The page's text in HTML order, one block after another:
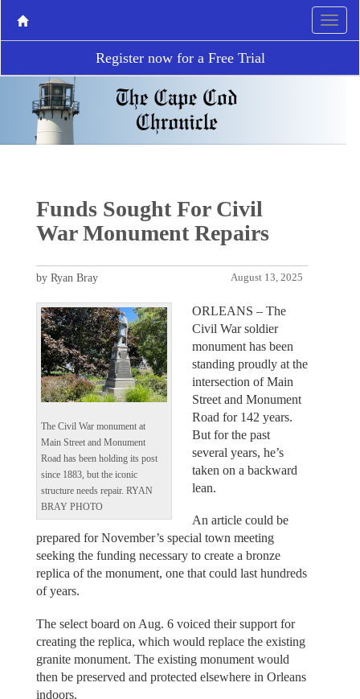
Register now for a Free Trial
Funds Sought For Civil
War Monument Repairs
August 13, 2025
by Ryan Bray
The Civil War monument at
Main Street and Monument
Road has been holding its post
since 1883, but the iconic
structure needs repair. RYAN
BRAY PHOTO
ORLEANS – The
Civil War soldier
monument has been
standing proudly at the
intersection of Main
Street and Monument
Road for 142 years.
But for the past
several years, he’s
taken on a backward
lean.
An article could be
prepared for November’s special town meeting
seeking the funding necessary to create a bronze
replica of the monument, one that could last hundreds
of years.
The select board on Aug. 6 voiced their support for
creating the replica, which would replace the existing
granite monument. The existing monument would
then be preserved and protected elsewhere in Orleans
indoors.